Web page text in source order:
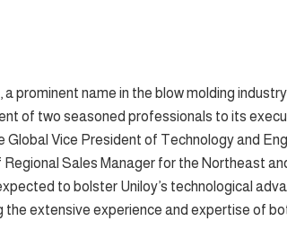
a prominent name in the blow molding
of two seasoned professionals to its
Global Vice President of Technology and
Regional Sales Manager for the Northeast
to bolster Uniloy’s technological
the extensive experience and expertise of